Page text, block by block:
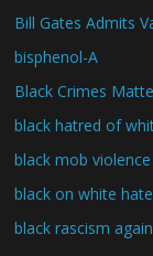
Bill Gates Admits
bisphenol-A
Black Crimes
black hatred of
black mob
black on white
black rascism